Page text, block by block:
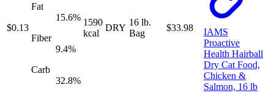
$0.13
Fat
15.6%
Fiber
9.4%
Carb
32.8%
1590
kcal
DRY
16 lb.
Bag
$33.98
IAMS
Proactive
Health Hairball
Dry Cat Food,
Chicken &
Salmon, 16 lb